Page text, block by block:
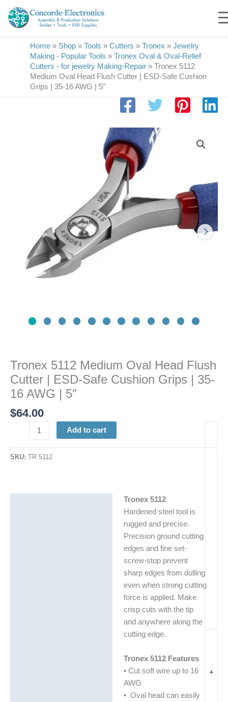
content
Home » Shop » Tools » Cutters » Tronex » Jewelry
Making - Popular Tools » Tronex Oval & Oval-Relief
Cutters - for jewelry Making-Repair » Tronex 5112
Medium Oval Head Flush Cutter | ESD-Safe Cushion
Grips | 35-16 AWG | 5″
Tronex 5112 Medium Oval Head Flush
Cutter | ESD-Safe Cushion Grips | 35-
16 AWG | 5″
$64.00
Cushion
Grips
+
Add to cart
SKU: TR 5112
Tronex 5112
Hardened steel tool is
rugged and precise.
Precision ground cutting
edges and fine set-
screw-stop prevent
sharp edges from dulling
even when strong cutting
force is applied. Make
crisp cuts with the tip
and anywhere along the
cutting edge.
Tronex 5112 Features
• Cut soft wire up to 16
AWG
• Oval head can easily